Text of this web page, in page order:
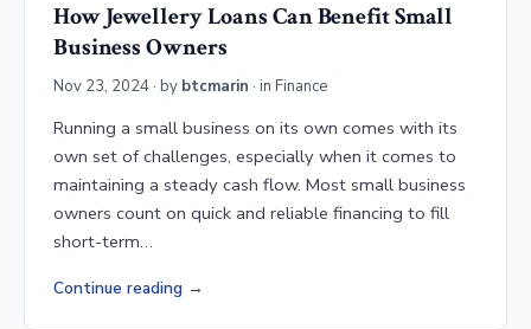
How Jewellery Loans Can Benefit Small
Business Owners
Nov 23, 2024 · by btcmarin · in Finance
Running a small business on its own comes with its
own set of challenges, especially when it comes to
maintaining a steady cash flow. Most small business
owners count on quick and reliable financing to fill
short-term…
Continue reading